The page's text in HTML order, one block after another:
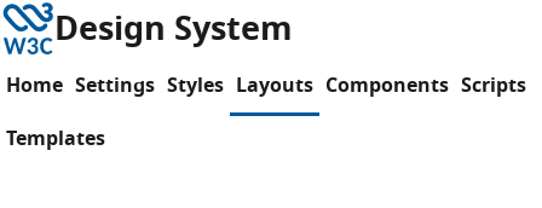
Skip to content
W3C
Design System
Home Settings Styles Layouts Components Scripts
Templates